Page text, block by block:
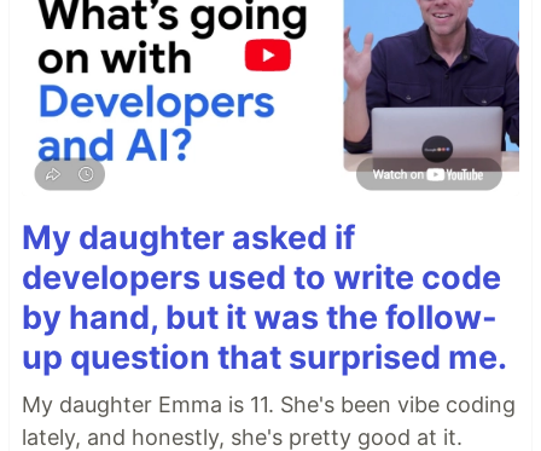
My daughter asked if
developers used to write code
by hand, but it was the follow-
up question that surprised me.
My daughter Emma is 11. She's been vibe coding
lately, and honestly, she's pretty good at it.